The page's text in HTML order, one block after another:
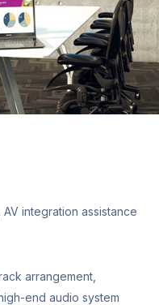
integration assistance
arrangement,
end audio system